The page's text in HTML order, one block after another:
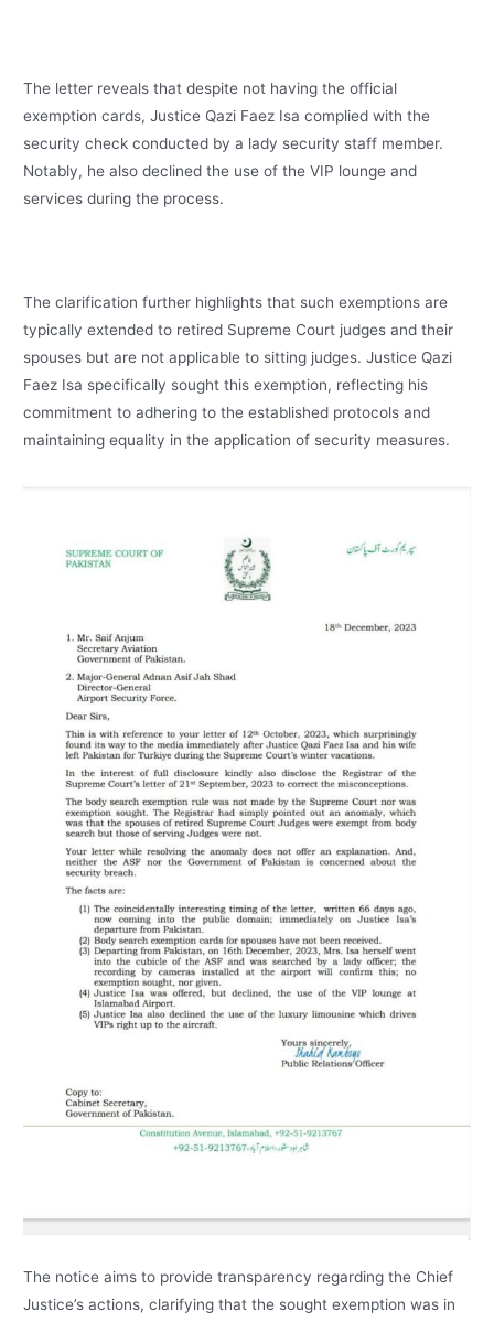
The letter reveals that despite not having the official
exemption cards, Justice Qazi Faez Isa complied with the
security check conducted by a lady security staff member.
Notably, he also declined the use of the VIP lounge and
services during the process.
The clarification further highlights that such exemptions are
typically extended to retired Supreme Court judges and their
spouses but are not applicable to sitting judges. Justice Qazi
Faez Isa specifically sought this exemption, reflecting his
commitment to adhering to the established protocols and
maintaining equality in the application of security measures.
The notice aims to provide transparency regarding the Chief
Justice’s actions, clarifying that the sought exemption was in